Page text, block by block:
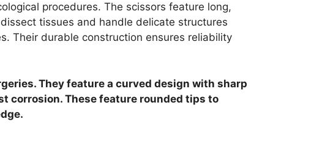
procedures. The scissors feature long,
tissues and handle delicate structures
Their durable construction ensures reliability
They feature a curved design with sharp
corrosion. These feature rounded tips to